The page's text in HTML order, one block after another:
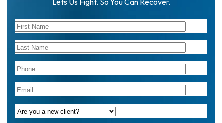
Lets Us Fight. So You Can Recover.